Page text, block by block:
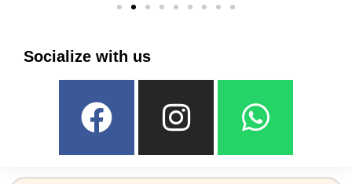
Socialize with us